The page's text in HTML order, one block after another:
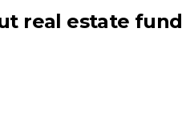
real estate fund